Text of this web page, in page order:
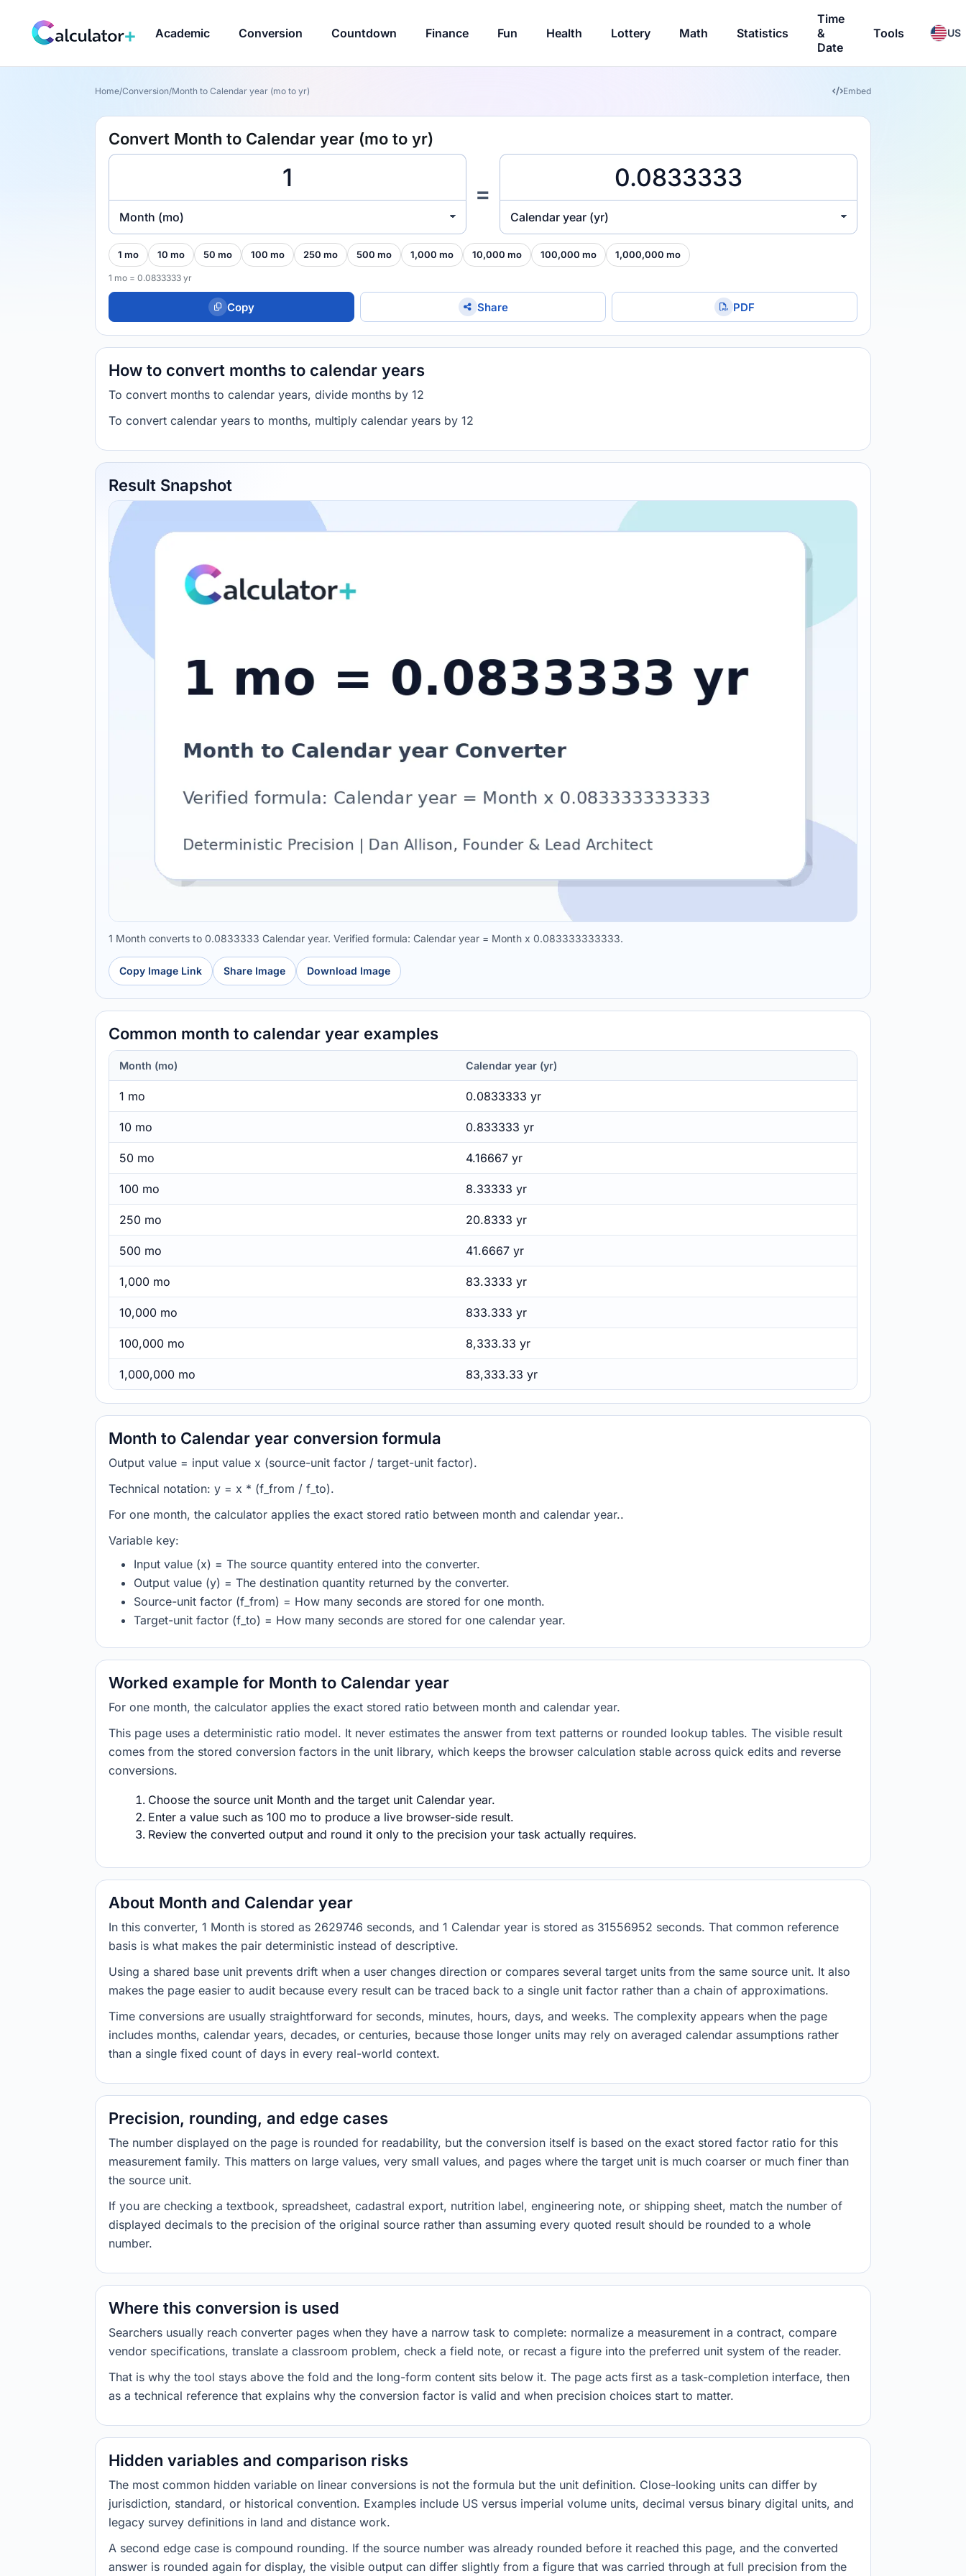
Academic Conversion Countdown Finance Fun Health Lottery Math Statistics
Time
&
Date
Tools US
Home/Conversion/Month to Calendar year (mo to yr) Embed
Convert Month to Calendar year (mo to yr)
Month (mo)
=
Calendar year (yr)
1 mo 10 mo 50 mo 100 mo 250 mo 500 mo 1,000 mo 10,000 mo 100,000 mo 1,000,000 mo
1 mo = 0.0833333 yr
Copy Share PDF
How to convert months to calendar years
To convert months to calendar years, divide months by 12
To convert calendar years to months, multiply calendar years by 12
Result Snapshot
1 Month converts to 0.0833333 Calendar year. Verified formula: Calendar year = Month x 0.083333333333.
Copy Image Link Share Image Download Image
Common month to calendar year examples
Month (mo) Calendar year (yr)
1 mo 0.0833333 yr
10 mo 0.833333 yr
50 mo 4.16667 yr
100 mo 8.33333 yr
250 mo 20.8333 yr
500 mo 41.6667 yr
1,000 mo 83.3333 yr
10,000 mo 833.333 yr
100,000 mo 8,333.33 yr
1,000,000 mo 83,333.33 yr
Month to Calendar year conversion formula
Output value = input value x (source-unit factor / target-unit factor).
Technical notation: y = x * (f_from / f_to).
For one month, the calculator applies the exact stored ratio between month and calendar year..
Variable key:
Input value (x) = The source quantity entered into the converter.
Output value (y) = The destination quantity returned by the converter.
Source-unit factor (f_from) = How many seconds are stored for one month.
Target-unit factor (f_to) = How many seconds are stored for one calendar year.
Worked example for Month to Calendar year
For one month, the calculator applies the exact stored ratio between month and calendar year.
This page uses a deterministic ratio model. It never estimates the answer from text patterns or rounded lookup tables. The visible result
comes from the stored conversion factors in the unit library, which keeps the browser calculation stable across quick edits and reverse
conversions.
Choose the source unit Month and the target unit Calendar year.
Enter a value such as 100 mo to produce a live browser-side result.
Review the converted output and round it only to the precision your task actually requires.
About Month and Calendar year
In this converter, 1 Month is stored as 2629746 seconds, and 1 Calendar year is stored as 31556952 seconds. That common reference
basis is what makes the pair deterministic instead of descriptive.
Using a shared base unit prevents drift when a user changes direction or compares several target units from the same source unit. It also
makes the page easier to audit because every result can be traced back to a single unit factor rather than a chain of approximations.
Time conversions are usually straightforward for seconds, minutes, hours, days, and weeks. The complexity appears when the page
includes months, calendar years, decades, or centuries, because those longer units may rely on averaged calendar assumptions rather
than a single fixed count of days in every real-world context.
Precision, rounding, and edge cases
The number displayed on the page is rounded for readability, but the conversion itself is based on the exact stored factor ratio for this
measurement family. This matters on large values, very small values, and pages where the target unit is much coarser or much finer than
the source unit.
If you are checking a textbook, spreadsheet, cadastral export, nutrition label, engineering note, or shipping sheet, match the number of
displayed decimals to the precision of the original source rather than assuming every quoted result should be rounded to a whole
number.
Where this conversion is used
Searchers usually reach converter pages when they have a narrow task to complete: normalize a measurement in a contract, compare
vendor specifications, translate a classroom problem, check a field note, or recast a figure into the preferred unit system of the reader.
That is why the tool stays above the fold and the long-form content sits below it. The page acts first as a task-completion interface, then
as a technical reference that explains why the conversion factor is valid and when precision choices start to matter.
Hidden variables and comparison risks
The most common hidden variable on linear conversions is not the formula but the unit definition. Close-looking units can differ by
jurisdiction, standard, or historical convention. Examples include US versus imperial volume units, decimal versus binary digital units, and
legacy survey definitions in land and distance work.
A second edge case is compound rounding. If the source number was already rounded before it reached this page, and the converted
answer is rounded again for display, the visible output can differ slightly from a figure that was carried through at full precision from the